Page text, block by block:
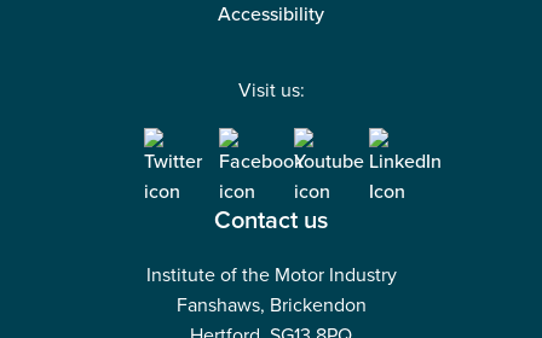
Accessibility
Visit us:
Contact us
Institute of the Motor Industry
Fanshaws, Brickendon